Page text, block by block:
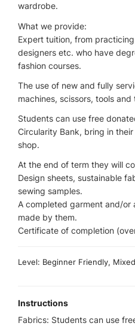
wardrobe.
What we provide:
Expert tuition, from
designers etc. who have
fashion courses.
The use of new and fully
machines, scissors, tools
Students can use free
Circularity Bank, bring in
shop.
At the end of term they will
Design sheets, sustainable
sewing samples.
A completed garment and/or
made by them.
Certificate of completion
Level: Beginner Friendly,
Instructions
Fabrics: Students can use